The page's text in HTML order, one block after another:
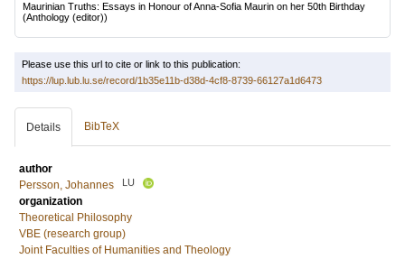
Maurinian Truths: Essays in Honour of Anna-Sofia Maurin on her 50th Birthday
(Anthology (editor))
Please use this url to cite or link to this publication:
https://lup.lub.lu.se/record/1b35e11b-d38d-4cf8-8739-66127a1d6473
Details BibTeX
author
Persson, Johannes
LU
organization
Theoretical Philosophy
VBE (research group)
Joint Faculties of Humanities and Theology